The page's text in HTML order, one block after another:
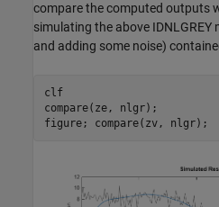
compare the computed outputs
simulating the above
and adding some noise)
clf
compare(ze, nlgr);